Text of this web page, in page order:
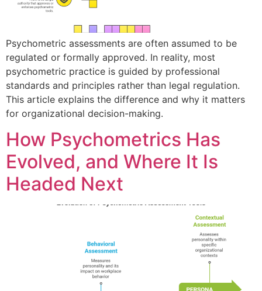
Psychometric assessments are often assumed to be
regulated or formally approved. In reality, most
psychometric practice is guided by professional
standards and principles rather than legal regulation.
This article explains the difference and why it matters
for organizational decision-making.
How Psychometrics Has
Evolved, and Where It Is
Headed Next